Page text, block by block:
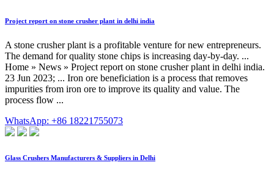
Project report on stone crusher plant in delhi india
A stone crusher plant is a profitable venture for new entrepreneurs.
The demand for quality stone chips is increasing day-by-day. ...
Home » News » Project report on stone crusher plant in delhi india.
23 Jun 2023; ... Iron ore beneficiation is a process that removes
impurities from iron ore to improve its quality and value. The
process flow ...
WhatsApp: +86 18221755073
Glass Crushers Manufacturers & Suppliers in Delhi